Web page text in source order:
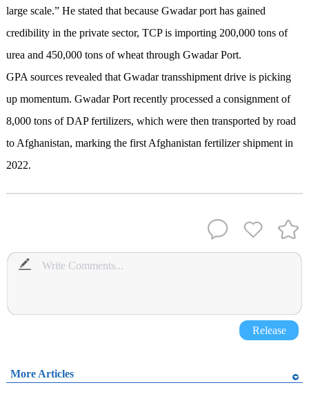
large scale.” He stated that because Gwadar port has gained
credibility in the private sector, TCP is importing 200,000 tons of
urea and 450,000 tons of wheat through Gwadar Port.
GPA sources revealed that Gwadar transshipment drive is picking
up momentum. Gwadar Port recently processed a consignment of
8,000 tons of DAP fertilizers, which were then transported by road
to Afghanistan, marking the first Afghanistan fertilizer shipment in
2022.
Release
More Articles